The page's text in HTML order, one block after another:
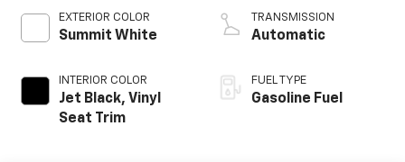
EXTERIOR COLOR
Summit White
INTERIOR COLOR
Jet Black, Vinyl
Seat Trim
TRANSMISSION
Automatic
FUEL TYPE
Gasoline Fuel